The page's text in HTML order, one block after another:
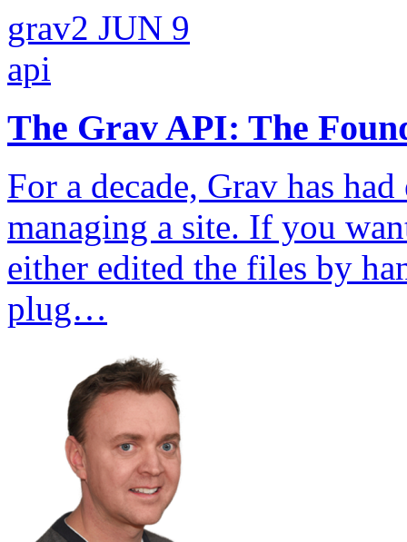
grav2 JUN 9
api
The Grav API: The
For a decade, Grav has
managing a site. If you
either edited the files by
plug…